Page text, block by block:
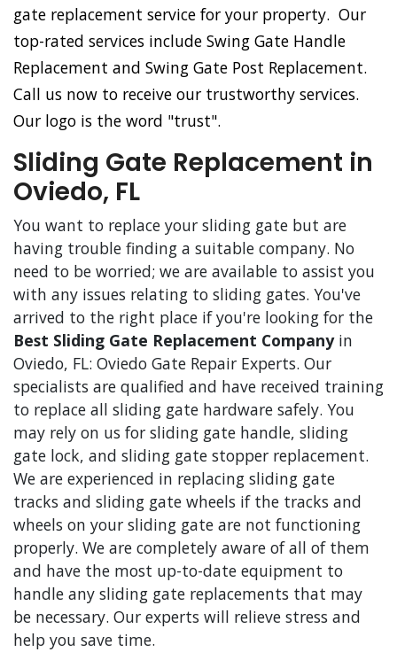
gate replacement service for your property. Our
top-rated services include Swing Gate Handle
Replacement and Swing Gate Post Replacement.
Call us now to receive our trustworthy services.
Our logo is the word "trust".
Sliding Gate Replacement in
Oviedo, FL
You want to replace your sliding gate but are
having trouble finding a suitable company. No
need to be worried; we are available to assist you
with any issues relating to sliding gates. You've
arrived to the right place if you're looking for the
Best Sliding Gate Replacement Companyin
Oviedo, FL: Oviedo Gate Repair Experts. Our
specialists are qualified and have received training
to replace all sliding gate hardware safely. You
may rely on us for sliding gate handle, sliding
gate lock, and sliding gate stopper replacement.
We are experienced in replacing sliding gate
tracks and sliding gate wheels if the tracks and
wheels on your sliding gate are not functioning
properly. We are completely aware of all of them
and have the most up-to-date equipment to
handle any sliding gate replacements that may
be necessary. Our experts will relieve stress and
help you save time.